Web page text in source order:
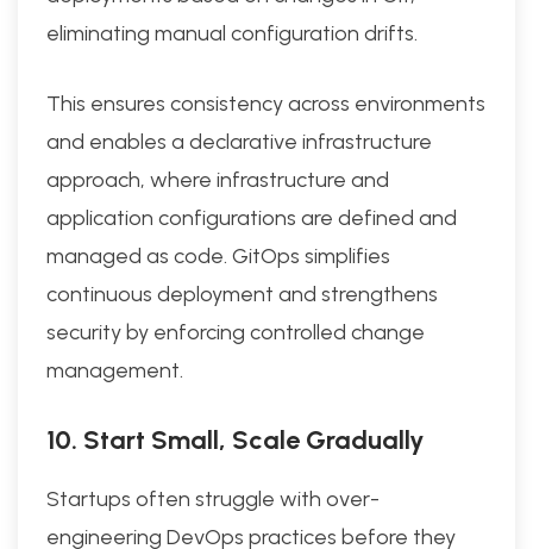
eliminating manual configuration drifts.
This ensures consistency across environments
and enables a declarative infrastructure
approach, where infrastructure and
application configurations are defined and
managed as code. GitOps simplifies
continuous deployment and strengthens
security by enforcing controlled change
management.
10. Start Small, Scale Gradually
Startups often struggle with over-
engineering DevOps practices before they